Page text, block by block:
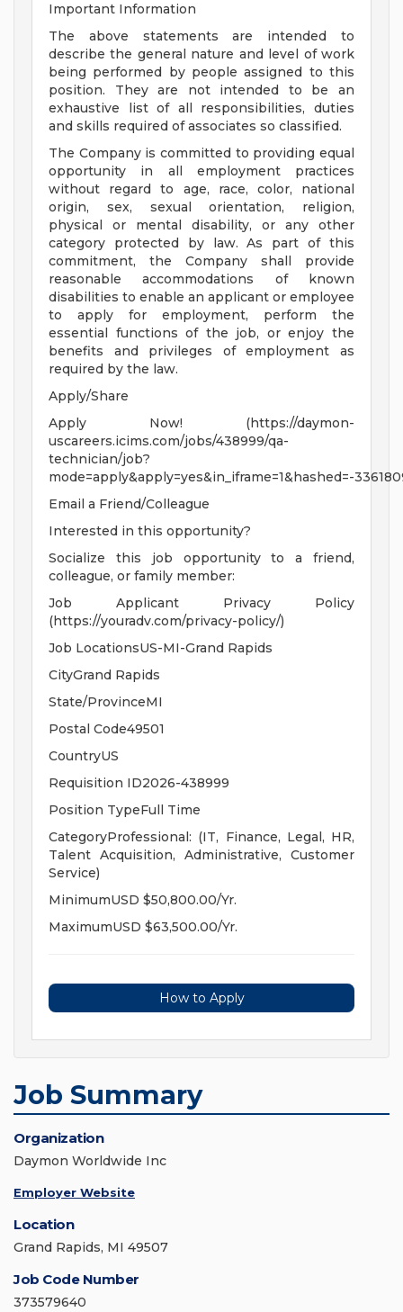
Important Information
The above statements are intended to
describe the general nature and level of work
being performed by people assigned to this
position. They are not intended to be an
exhaustive list of all responsibilities, duties
and skills required of associates so classified.
The Company is committed to providing equal
opportunity in all employment practices
without regard to age, race, color, national
origin, sex, sexual orientation, religion,
physical or mental disability, or any other
category protected by law. As part of this
commitment, the Company shall provide
reasonable accommodations of known
disabilities to enable an applicant or employee
to apply for employment, perform the
essential functions of the job, or enjoy the
benefits and privileges of employment as
required by the law.
Apply/Share
Apply Now! (https://daymon-
uscareers.icims.com/jobs/438999/qa-
technician/job?
mode=apply&apply=yes&in_iframe=1&hashed=-
Email a Friend/Colleague
Interested in this opportunity?
Socialize this job opportunity to a friend,
colleague, or family member:
Job Applicant Privacy Policy
(https://youradv.com/privacy-policy/)
Job LocationsUS-MI-Grand Rapids
CityGrand Rapids
State/ProvinceMI
Postal Code49501
CountryUS
Requisition ID2026-438999
Position TypeFull Time
CategoryProfessional: (IT, Finance, Legal, HR,
Talent Acquisition, Administrative, Customer
Service)
MinimumUSD $50,800.00/Yr.
MaximumUSD $63,500.00/Yr.
How to Apply
Job Summary
Organization
Daymon Worldwide Inc
Employer Website
Location
Grand Rapids, MI 49507
Job Code Number
373579640